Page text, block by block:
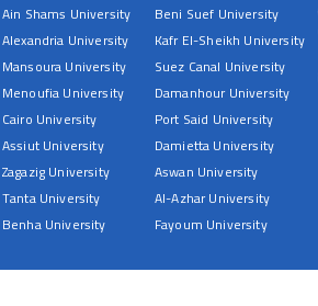
Ain Shams University
Alexandria University
Mansoura University
Menoufia University
Cairo University
Assiut University
Zagazig University
Tanta University
Benha University
Beni Suef University
Kafr El-Sheikh University
Suez Canal University
Damanhour University
Port Said University
Damietta University
Aswan University
Al-Azhar University
Fayoum University